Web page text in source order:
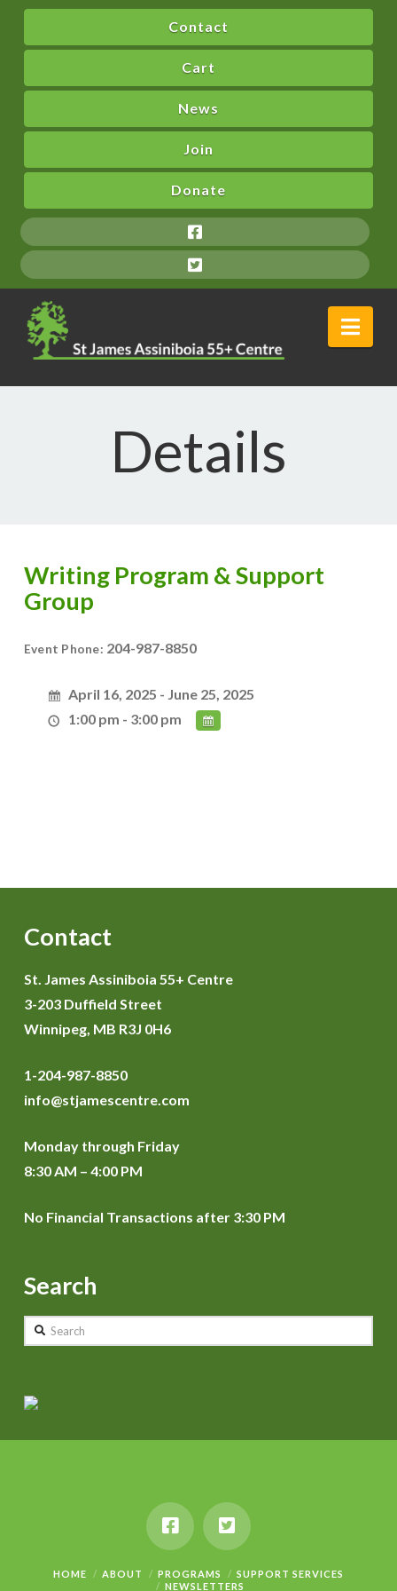
Contact
Cart
News
Join
Donate
Details
Writing Program & Support
Group
Event Phone: 204-987-8850
April 16, 2025 - June 25, 2025
1:00 pm - 3:00 pm
Contact
St. James Assiniboia 55+ Centre
3-203 Duffield Street
Winnipeg, MB R3J 0H6
1-204-987-8850
info@stjamescentre.com
Monday through Friday
8:30 AM – 4:00 PM
No Financial Transactions after 3:30 PM
Search
Search
HOME ABOUT PROGRAMS
SUPPORT SERVICES
NEWSLETTERS